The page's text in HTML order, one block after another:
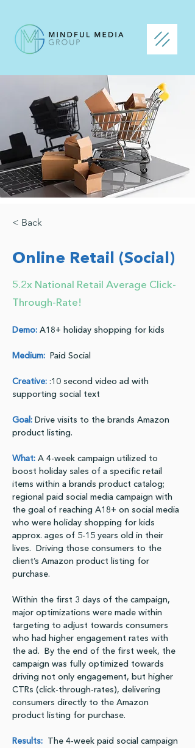
< Back
Online Retail (Social)
5.2x National Retail Average Click-
Through-Rate!
Demo: A18+ holiday shopping for kids
Medium:
  Paid Social
Creative: :10 second video ad with
supporting social text
Goal: Drive visits to the brands Amazon
product listing.
What: A 4-week campaign utilized to
boost holiday sales of a specific retail
items within a brands product catalog;
regional paid social media campaign with
the goal of reaching A18+ on social media
who were holiday shopping for kids
approx. ages of 5-15 years old in their
lives.  Driving those consumers to the
client’s Amazon product listing for
purchase.
Within the first 3 days of the campaign,
major optimizations were made within
targeting to adjust towards consumers
who had higher engagement rates with
the ad.  By the end of the first week, the
campaign was fully optimized towards
driving not only engagement, but higher
CTRs (click-through-rates), delivering
consumers directly to the Amazon
product listing for purchase.
Results:
  The 4-week paid social campaign